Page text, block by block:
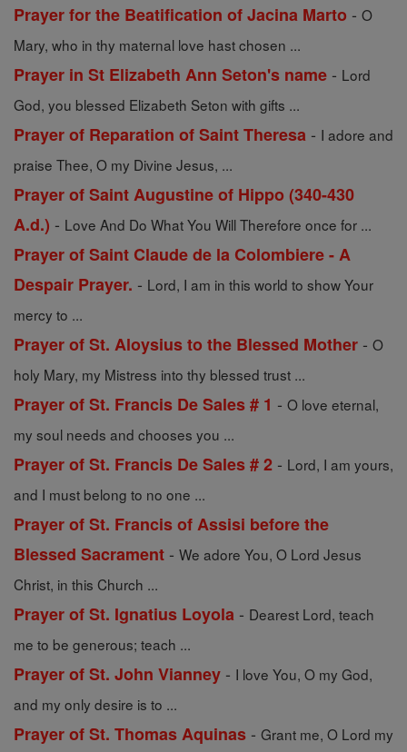
Prayer for the Beatification of Jacina Marto - O
Mary, who in thy maternal love hast chosen ...
Prayer in St Elizabeth Ann Seton's name - Lord
God, you blessed Elizabeth Seton with gifts ...
Prayer of Reparation of Saint Theresa - I adore and
praise Thee, O my Divine Jesus, ...
Prayer of Saint Augustine of Hippo (340-430
A.d.) - Love And Do What You Will Therefore once for ...
Prayer of Saint Claude de la Colombiere - A
Despair Prayer. - Lord, I am in this world to show Your
mercy to ...
Prayer of St. Aloysius to the Blessed Mother - O
holy Mary, my Mistress into thy blessed trust ...
Prayer of St. Francis De Sales # 1 - O love eternal,
my soul needs and chooses you ...
Prayer of St. Francis De Sales # 2 - Lord, I am yours,
and I must belong to no one ...
Prayer of St. Francis of Assisi before the
Blessed Sacrament - We adore You, O Lord Jesus
Christ, in this Church ...
Prayer of St. Ignatius Loyola - Dearest Lord, teach
me to be generous; teach ...
Prayer of St. John Vianney - I love You, O my God,
and my only desire is to ...
Prayer of St. Thomas Aquinas - Grant me, O Lord my